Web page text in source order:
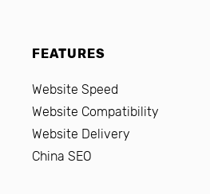
FEATURES
Website Speed
Website Compatibility
Website Delivery
China SEO